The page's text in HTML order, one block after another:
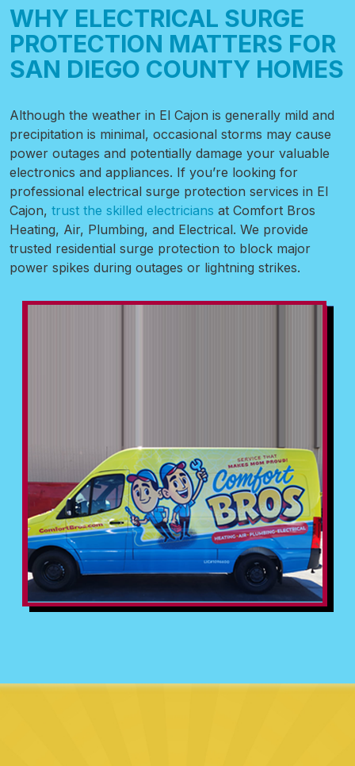
WHY ELECTRICAL SURGE
PROTECTION MATTERS FOR
SAN DIEGO COUNTY HOMES
Although the weather in El Cajon is generally mild and
precipitation is minimal, occasional storms may cause
power outages and potentially damage your valuable
electronics and appliances. If you’re looking for
professional electrical surge protection services in El
Cajon, trust the skilled electricians at Comfort Bros
Heating, Air, Plumbing, and Electrical. We provide
trusted residential surge protection to block major
power spikes during outages or lightning strikes.